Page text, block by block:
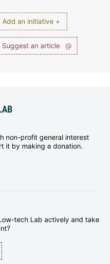
Add an initiative +
Suggest an article @
non-profit general interest
it by making a donation.
tech Lab actively and take